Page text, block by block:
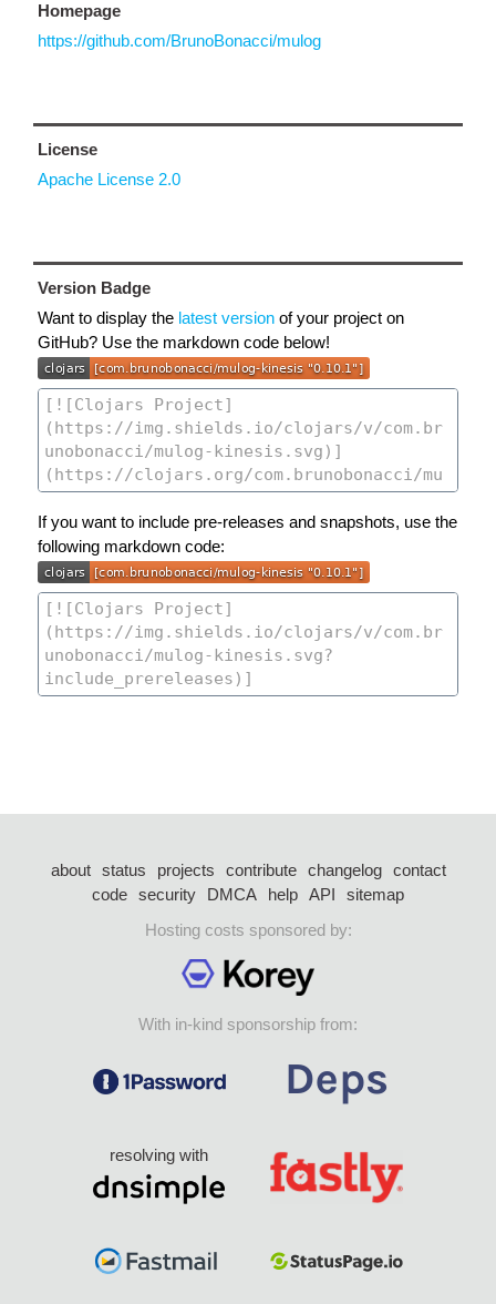
Homepage
https://github.com/BrunoBonacci/mulog
License
Apache License 2.0
Version Badge
Want to display the latest version of your project on
GitHub? Use the markdown code below!
If you want to include pre-releases and snapshots, use the
following markdown code:
about status projects contribute changelog
contact
code security DMCA help API
sitemap
Hosting costs sponsored by:
With in-kind sponsorship from:
resolving with